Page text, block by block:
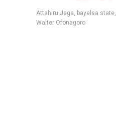
Attahiru Jega, bayelsa state,
Walter Ofonagoro